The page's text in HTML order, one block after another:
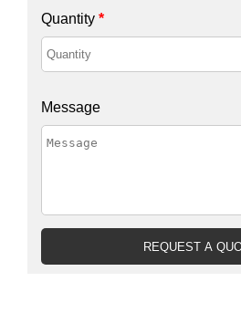
Quantity *
Message